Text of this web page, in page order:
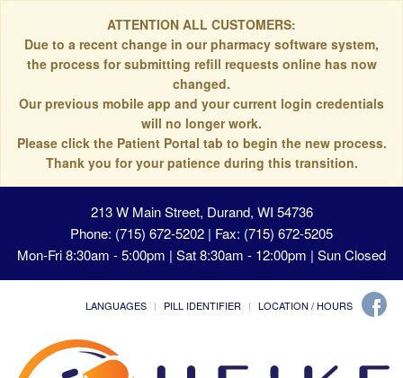
ATTENTION ALL CUSTOMERS:
Due to a recent change in our pharmacy software system,
the process for submitting refill requests online has now
changed.
Our previous mobile app and your current login credentials
will no longer work.
Please click the Patient Portal tab to begin the new process.
Thank you for your patience during this transition.
213 W Main Street, Durand, WI 54736
Phone: (715) 672-5202 | Fax: (715) 672-5205
Mon-Fri 8:30am - 5:00pm | Sat 8:30am - 12:00pm | Sun Closed
LANGUAGES PILL IDENTIFIER LOCATION / HOURS